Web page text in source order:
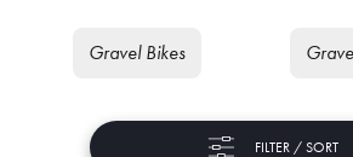
Gravel Bikes
FILTER / SORT